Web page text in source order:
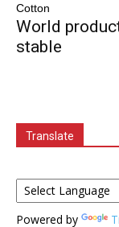
Cotton
World
stable
Translate
Powered by